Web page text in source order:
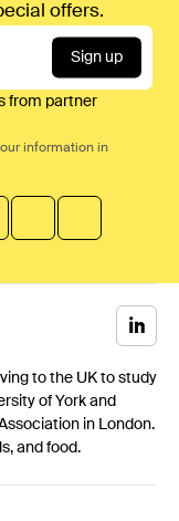
offers.
Sign up
from partner
information in
to the UK to study
of York and
in London.
and food.